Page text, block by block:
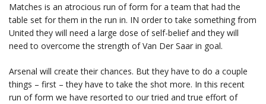
Matches is an atrocious run of form for a team that had the
table set for them in the run in. IN order to take something from
United they will need a large dose of self-belief and they will
need to overcome the strength of Van Der Saar in goal.
Arsenal will create their chances. But they have to do a couple
things – first – they have to take the shot more. In this recent
run of form we have resorted to our tried and true effort of